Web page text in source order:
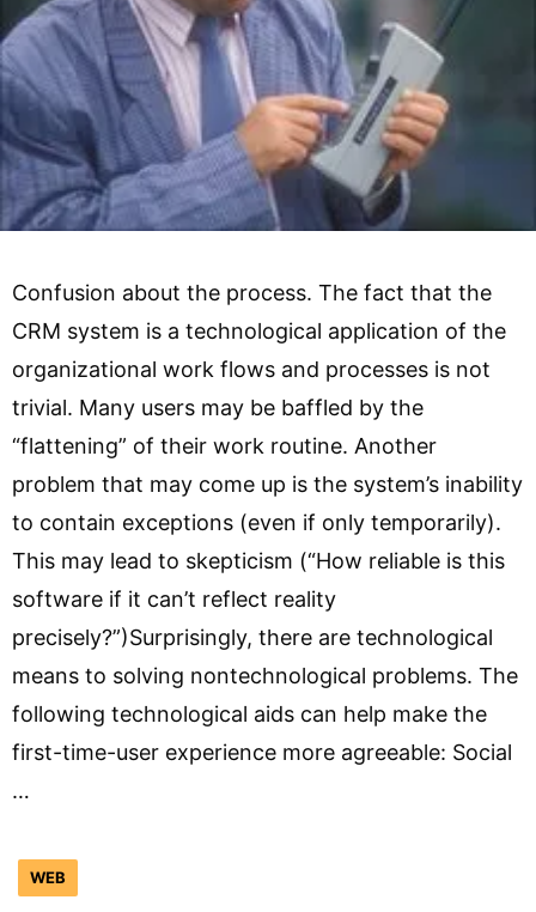
Confusion about the process. The fact that the
CRM system is a technological application of the
organizational work flows and processes is not
trivial. Many users may be baffled by the
“flattening” of their work routine. Another
problem that may come up is the system’s inability
to contain exceptions (even if only temporarily).
This may lead to skepticism (“How reliable is this
software if it can’t reflect reality
precisely?”)Surprisingly, there are technological
means to solving nontechnological problems. The
following technological aids can help make the
first-time-user experience more agreeable: Social
…
WEB